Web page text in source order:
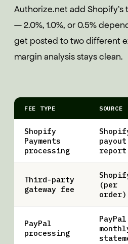
Authorize.net add Shopify's
— 2.0%, 1.0%, or 0.5%
get posted to two different
margin analysis stays clean.
FEE TYPE SOURCE
Shopify
Payments
processing
payout
report
Third-party
gateway fee
(per
order)
PayPal
processing
PayPal